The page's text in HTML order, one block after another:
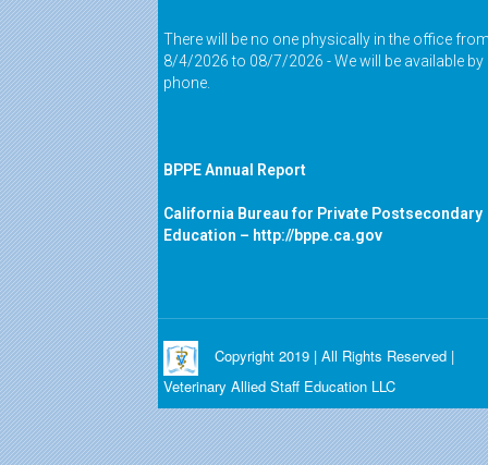
There will be no one physically in the office
8/4/2026 to 08/7/2026 - We will be available by
phone.
BPPE Annual Report
California Bureau for Private Postsecondary
Education – http://bppe.ca.gov
Copyright 2019 | All Rights Reserved |
Veterinary Allied Staff Education LLC